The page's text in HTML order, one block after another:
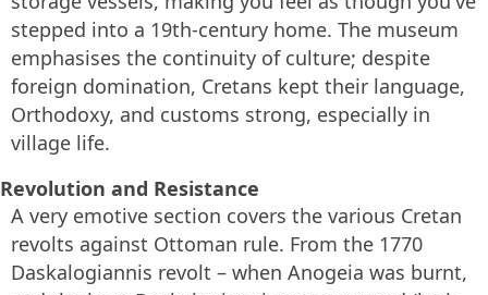
stepped into a 19th-century home. The museum
emphasises the continuity of culture; despite
foreign domination, Cretans kept their language,
Orthodoxy, and customs strong, especially in
village life.
Revolution and Resistance
A very emotive section covers the various Cretan
revolts against Ottoman rule. From the 1770
Daskalogiannis revolt – when Anogeia was burnt,